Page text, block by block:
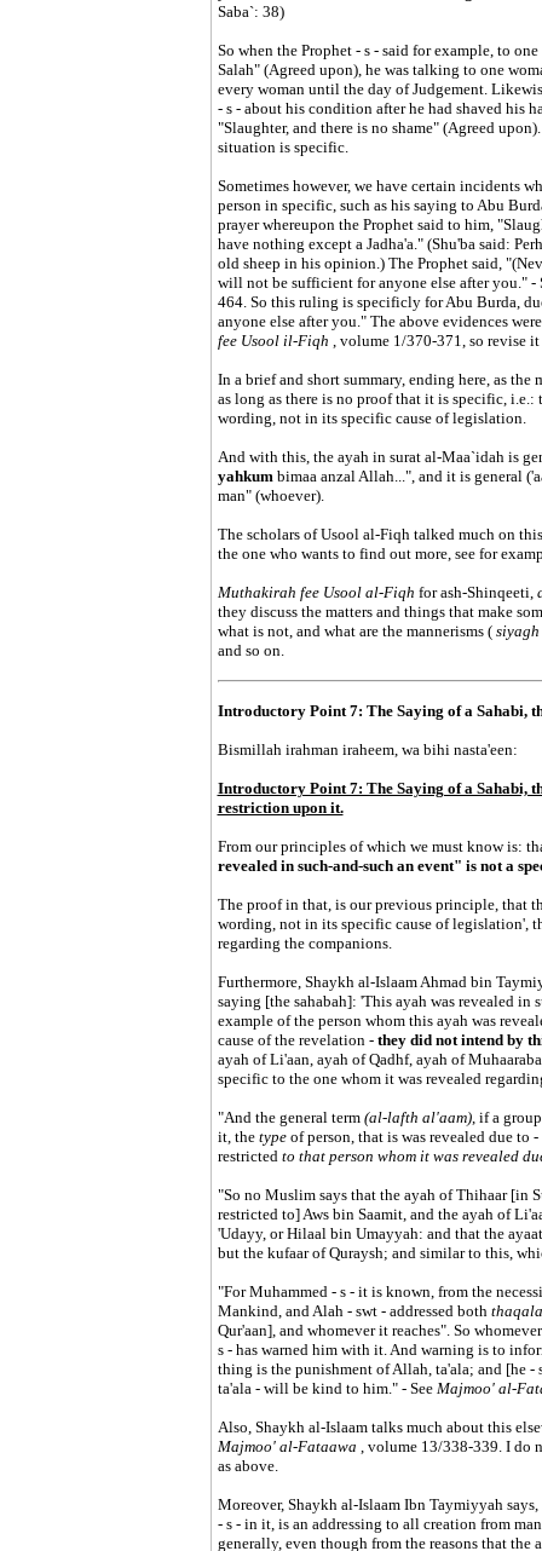
Saba`: 38)
So when the Prophet - s - said for example, to
Salah" (Agreed upon), he was talking to one
every woman until the day of Judgement.
- s - about his condition after he had shaved his
"Slaughter, and there is no shame" (Agreed
situation is specific.
Sometimes however, we have certain incidents
person in specific, such as his saying to Abu
prayer whereupon the Prophet said to him,
have nothing except a Jadha'a." (Shu'ba said:
old sheep in his opinion.) The Prophet said,
will not be sufficient for anyone else after you." -
464. So this ruling is specificly for Abu Burda,
anyone else after you." The above evidences
fee Usool il-Fiqh , volume 1/370-371, so revise it
In a brief and short summary, ending here, as
as long as there is no proof that it is specific,
wording, not in its specific cause of legislation.
And with this, the ayah in surat al-Maa`idah is
yahkum bimaa anzal Allah...", and it is general
man" (whoever).
The scholars of Usool al-Fiqh talked much on
the one who wants to find out more, see for
Muthakirah fee Usool al-Fiqh for ash-Shinqeeti,
they discuss the matters and things that make
what is not, and what are the mannerisms (siyagh
and so on.
Introductory Point 7: The Saying of a Sahabi,
Bismillah irahman iraheem, wa bihi nasta'een:
Introductory Point 7: The Saying of a Sahabi,
restriction upon it.
From our principles of which we must know is:
revealed in such-and-such an event" is not a
The proof in that, is our previous principle, that
wording, not in its specific cause of legislation',
regarding the companions.
Furthermore, Shaykh al-Islaam Ahmad bin
saying [the sahabah]: 'This ayah was revealed
example of the person whom this ayah was
cause of the revelation - they did not intend by
ayah of Li'aan, ayah of Qadhf, ayah of
specific to the one whom it was revealed
"And the general term (al-lafth al'aam), if a
it, the type of person, that is was revealed due to
restricted to that person whom it was revealed
"So no Muslim says that the ayah of Thihaar [in
restricted to] Aws bin Saamit, and the ayah of
'Udayy, or Hilaal bin Umayyah: and that the
but the kufaar of Quraysh; and similar to this,
"For Muhammed - s - it is known, from the
Mankind, and Alah - swt - addressed both
Qur'aan], and whomever it reaches". So
s - has warned him with it. And warning is to
thing is the punishment of Allah, ta'ala; and [he
ta'ala - will be kind to him." - See Majmoo' al-
Also, Shaykh al-Islaam talks much about this
Majmoo' al-Fataawa , volume 13/338-339. I do
as above.
Moreover, Shaykh al-Islaam Ibn Taymiyyah
- s - in it, is an addressing to all creation from
generally, even though from the reasons that the